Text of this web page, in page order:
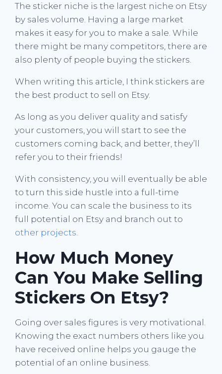
The sticker niche is the largest niche on Etsy
by sales volume. Having a large market
makes it easy for you to make a sale. While
there might be many competitors, there are
also plenty of people buying the stickers.
When writing this article, I think stickers are
the best product to sell on Etsy.
As long as you deliver quality and satisfy
your customers, you will start to see the
customers coming back, and better, they’ll
refer you to their friends!
With consistency, you will eventually be able
to turn this side hustle into a full-time
income. You can scale the business to its
full potential on Etsy and branch out to
other projects
How Much Money
Can You Make Selling
Stickers On Etsy?
Going over sales figures is very motivational.
Knowing the exact numbers others like you
have received online helps you gauge the
potential of an online business.